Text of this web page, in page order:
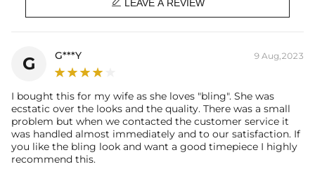
Brand: HELLOICE
LEAVE A REVIEW
G G***Y 9 Aug,2023
I bought this for my wife as she loves "bling". She was
ecstatic over the looks and the quality. There was a small
problem but when we contacted the customer service it
was handled almost immediately and to our satisfaction. If
you like the bling look and want a good timepiece I highly
recommend this.